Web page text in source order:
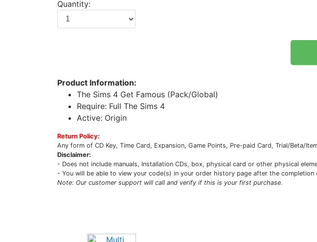
Quantity:
Product Information:
The Sims 4 Get Famous (Pack/Global)
Require: Full The Sims 4
Active: Origin
Return Policy:
Any form of CD Key, Time Card, Expansion, Game Points, Pre-paid Card, Trial/Beta/
Disclaimer:
- Does not include manuals, Installation CDs, box, physical card or other physical
- You will be able to view your code(s) in your order history page after the completion
Note: Our customer support will call and verify if this is your first purchase.